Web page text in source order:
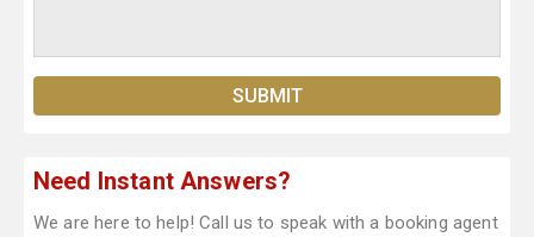
Need Instant Answers?
We are here to help! Call us to speak with a booking agent